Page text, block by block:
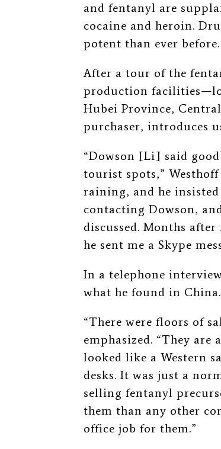
and fentanyl are
cocaine and heroin.
potent than ever before.
After a tour of the
production
Hubei Province,
purchaser, introduces
“Dowson [Li] said
tourist spots,”
raining, and he
contacting Dowson,
discussed. Months
he sent me a Skype
In a telephone
what he found in China.
“There were floors of
emphasized. “They
looked like a Western
desks. It was just a
selling fentanyl
them than any other
office job for them.”